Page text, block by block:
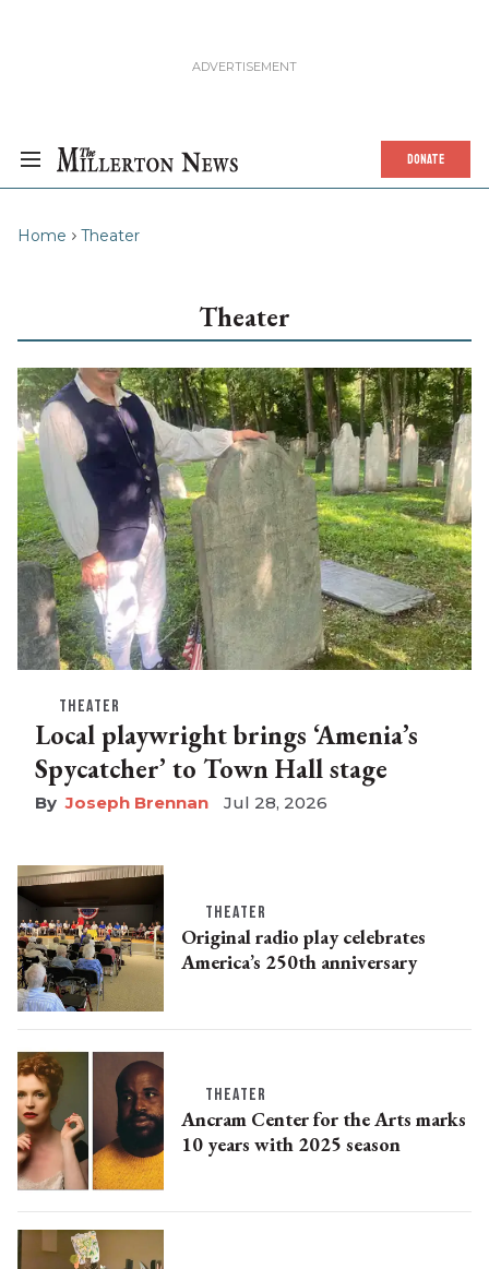
DONATE
Home Theater
Theater
THEATER
Local playwright brings ‘Amenia’s
Spycatcher’ to Town Hall stage
Joseph Brennan Jul 28, 2026
THEATER
Original radio play celebrates
America’s 250th anniversary
THEATER
Ancram Center for the Arts marks
10 years with 2025 season